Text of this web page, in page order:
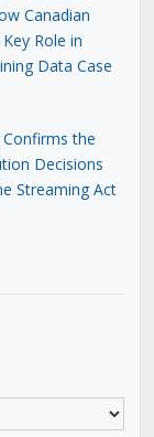
Canadian
Role in
Data Case
the
Decisions
Streaming Act